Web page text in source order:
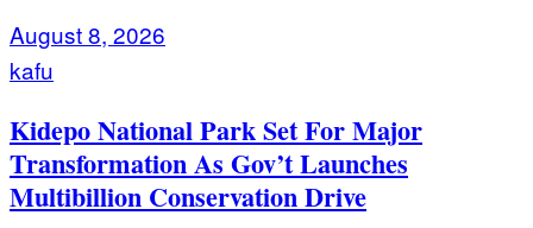
August 8, 2026
kafu
Kidepo National Park Set For Major
Transformation As Gov’t Launches
Multibillion Conservation Drive